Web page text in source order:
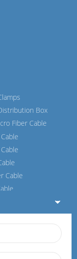
Box
Fiber Cable
Cable